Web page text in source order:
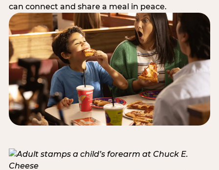
can connect and share a meal in peace.